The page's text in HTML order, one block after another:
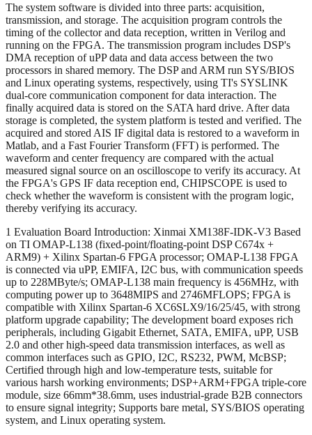
The system software is divided into three parts: acquisition,
transmission, and storage. The acquisition program controls the
timing of the collector and data reception, written in Verilog and
running on the FPGA. The transmission program includes DSP's
DMA reception of uPP data and data access between the two
processors in shared memory. The DSP and ARM run SYS/BIOS
and Linux operating systems, respectively, using TI's SYSLINK
dual-core communication component for data interaction. The
finally acquired data is stored on the SATA hard drive. After data
storage is completed, the system platform is tested and verified. The
acquired and stored AIS IF digital data is restored to a waveform in
Matlab, and a Fast Fourier Transform (FFT) is performed. The
waveform and center frequency are compared with the actual
measured signal source on an oscilloscope to verify its accuracy. At
the FPGA's GPS IF data reception end, CHIPSCOPE is used to
check whether the waveform is consistent with the program logic,
thereby verifying its accuracy.
1 Evaluation Board Introduction: Xinmai XM138F-IDK-V3 Based
on TI OMAP-L138 (fixed-point/floating-point DSP C674x +
ARM9) + Xilinx Spartan-6 FPGA processor; OMAP-L138 FPGA
is connected via uPP, EMIFA, I2C bus, with communication speeds
up to 228MByte/s; OMAP-L138 main frequency is 456MHz, with
computing power up to 3648MIPS and 2746MFLOPS; FPGA is
compatible with Xilinx Spartan-6 XC6SLX9/16/25/45, with strong
platform upgrade capability; The development board exposes rich
peripherals, including Gigabit Ethernet, SATA, EMIFA, uPP, USB
2.0 and other high-speed data transmission interfaces, as well as
common interfaces such as GPIO, I2C, RS232, PWM, McBSP;
Certified through high and low-temperature tests, suitable for
various harsh working environments; DSP+ARM+FPGA triple-core
module, size 66mm*38.6mm, uses industrial-grade B2B connectors
to ensure signal integrity; Supports bare metal, SYS/BIOS operating
system, and Linux operating system.